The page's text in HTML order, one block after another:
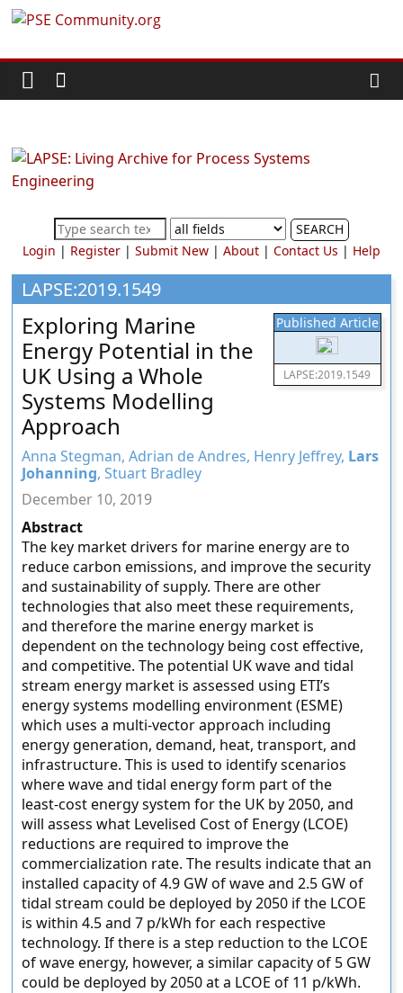
Skip
content
PSE
Community.org
World
Community
Chemical
Process
Systems
Engineering
Education
and
Research
SEARCH
Login | Register| Submit New| About| Contact Us | Help
LAPSE:2019.1549
Published Article
LAPSE:2019.1549
Exploring Marine
Energy Potential in the
UK Using a Whole
Systems Modelling
Approach
Anna Stegman, Adrian de Andres, Henry Jeffrey, Lars
Johanning, Stuart Bradley
December 10, 2019
Abstract
The key market drivers for marine energy are to
reduce carbon emissions, and improve the security
and sustainability of supply. There are other
technologies that also meet these requirements,
and therefore the marine energy market is
dependent on the technology being cost effective,
and competitive. The potential UK wave and tidal
stream energy market is assessed using ETI’s
energy systems modelling environment (ESME)
which uses a multi-vector approach including
energy generation, demand, heat, transport, and
infrastructure. This is used to identify scenarios
where wave and tidal energy form part of the
least-cost energy system for the UK by 2050, and
will assess what Levelised Cost of Energy (LCOE)
reductions are required to improve the
commercialization rate. The results indicate that an
installed capacity of 4.9 GW of wave and 2.5 GW of
tidal stream could be deployed by 2050 if the LCOE
is within 4.5 and 7 p/kWh for each respective
technology. If there is a step reduction to the LCOE
of wave energy, however, a similar capacity of 5 GW
could be deployed by 2050 at a LCOE of 11 p/kWh.